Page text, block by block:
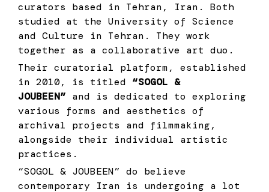
curators based in Tehran, Iran. Both
studied at the University of Science
and Culture in Tehran. They work
together as a collaborative art duo.
Their curatorial platform, established
in 2010, is titled “SOGOL &
JOUBEEN” and is dedicated to exploring
various forms and aesthetics of
archival projects and filmmaking,
alongside their individual artistic
practices.
“SOGOL & JOUBEEN” do believe
contemporary Iran is undergoing a lot